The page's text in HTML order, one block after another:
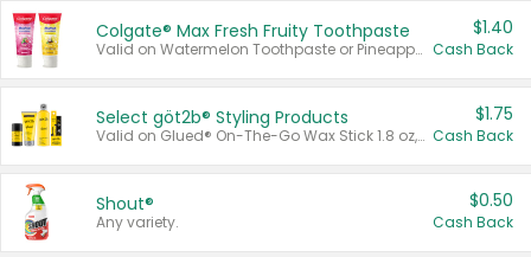
Colgate® Max Fresh Fruity Toothpaste
Valid on Watermelon Toothpaste or Pineapple Coconut, 4.5 oz.
$1.40
Cash Back
Select göt2b® Styling Products
Valid on Glued® On-The-Go Wax Stick 1.8 oz, Blasting Freeze Spray® Extra Strong Rigid Hold for Spiked Styles 12 oz, Styling Spiking Glue Water-Resistant Bold Screaming Hold Spikes 6 oz, 2-in-1 Brow Gel & Edge Control Strong Hold Eyebrow & Hair Mascara 0.54 oz.
$1.75
Cash Back
Shout®
Any variety.
$0.50
Cash Back